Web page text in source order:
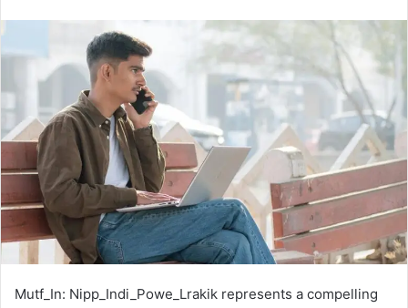
Mutf_In: Nipp_Indi_Powe_Lrakik represents a compelling